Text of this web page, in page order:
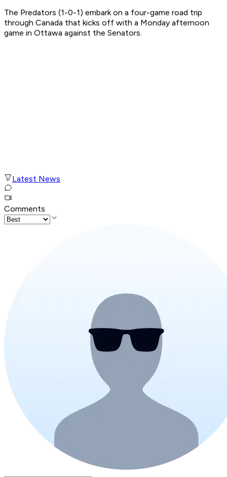
The Predators (1-0-1) embark on a four-game road trip
through Canada that kicks off with a Monday afternoon
game in Ottawa against the Senators.
Latest News
Comments